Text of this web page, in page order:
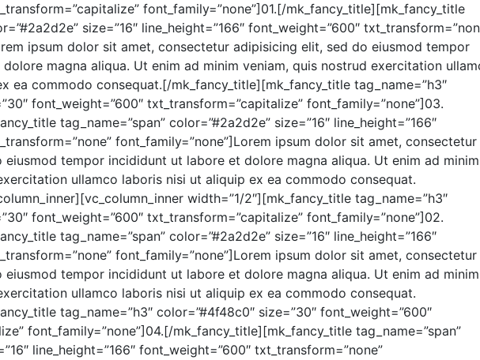
font_family=”none”]01.[/mk_fancy_title][mk_fancy_title
size=”16″ line_height=”166″ font_weight=”600″
ipsum dolor sit amet, consectetur adipisicing elit, sed do eiusmod tempor
magna aliqua. Ut enim ad minim veniam, quis nostrud exercitation
ea commodo consequat.[/mk_fancy_title][mk_fancy_title tag_name=”h3″
font_weight=”600″ txt_transform=”capitalize” font_family=”none”]03.
tag_name=”span” color=”#2a2d2e” size=”16″ line_height=”166″
font_family=”none”]Lorem ipsum dolor sit amet, consectetur
tempor incididunt ut labore et dolore magna aliqua. Ut enim ad minim
ullamco laboris nisi ut aliquip ex ea commodo consequat.
width=”1/2″][mk_fancy_title tag_name=”h3″
font_weight=”600″ txt_transform=”capitalize” font_family=”none”]02.
tag_name=”span” color=”#2a2d2e” size=”16″ line_height=”166″
font_family=”none”]Lorem ipsum dolor sit amet, consectetur
tempor incididunt ut labore et dolore magna aliqua. Ut enim ad minim
ullamco laboris nisi ut aliquip ex ea commodo consequat.
tag_name=”h3″ color=”#4f48c0″ size=”30″ font_weight=”600″
font_family=”none”]04.[/mk_fancy_title][mk_fancy_title tag_name=”span”
line_height=”166″ font_weight=”600″ txt_transform=”none”